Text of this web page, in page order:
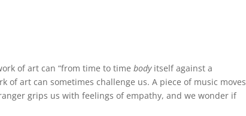
of art can “from time to timebodyitself against a
of art can sometimes challenge us. A piece of music moves
grips us with feelings of empathy, and we wonder if